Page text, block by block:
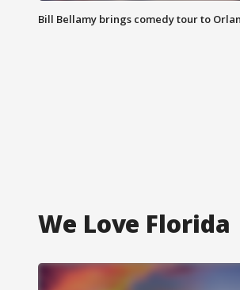
Bill Bellamy brings comedy tour to
We Love Florida